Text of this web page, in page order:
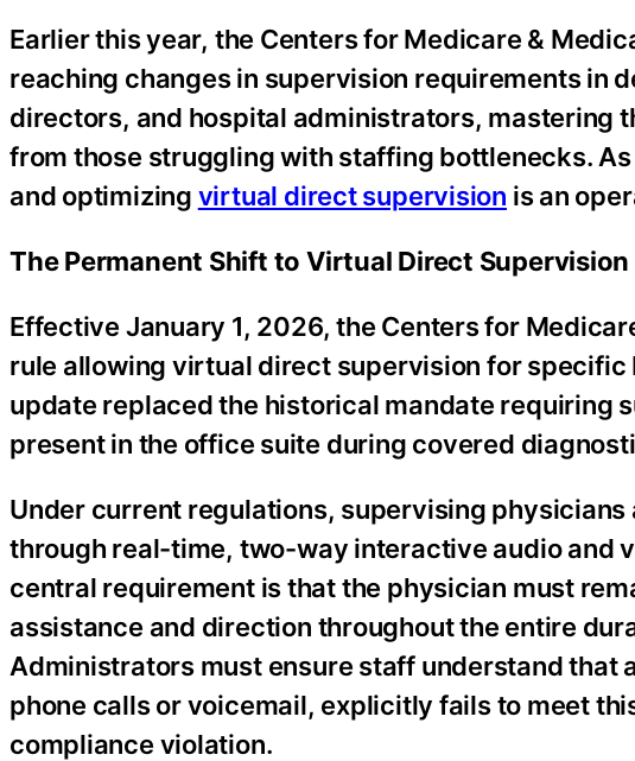
Earlier this year, the Centers for Medicare &
reaching changes in supervision requirements in
directors, and hospital administrators, mastering
from those struggling with staffing bottlenecks.
and optimizing virtual direct supervision is an
The Permanent Shift to Virtual Direct Supervision
Effective January 1, 2026, the Centers for
rule allowing virtual direct supervision for
update replaced the historical mandate requiring
present in the office suite during covered
Under current regulations, supervising
through real-time, two-way interactive audio and
central requirement is that the physician must
assistance and direction throughout the entire
Administrators must ensure staff understand that
phone calls or voicemail, explicitly fails to meet
compliance violation.